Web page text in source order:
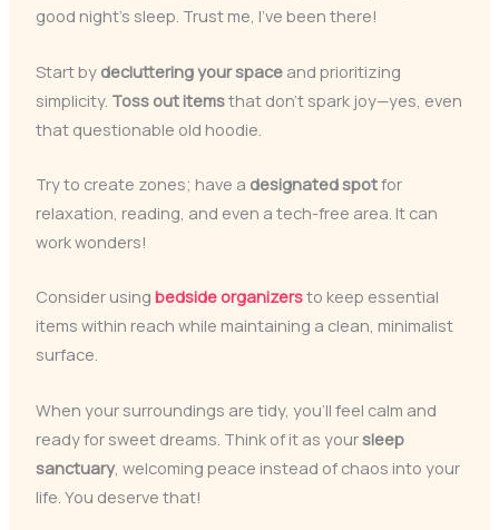
good night’s sleep. Trust me, I’ve been there!
Start by decluttering your spaceand prioritizing
simplicity. Toss out itemsthat don’t spark joy—yes, even
that questionable old hoodie.
Try to create zones; have a designated spotfor
relaxation, reading, and even a tech-free area. It can
work wonders!
Consider using bedside organizersto keep essential
items within reach while maintaining a clean, minimalist
surface.
When your surroundings are tidy, you’ll feel calm and
ready for sweet dreams. Think of it as yoursleep
sanctuary, welcoming peace instead of chaos into your
life. You deserve that!